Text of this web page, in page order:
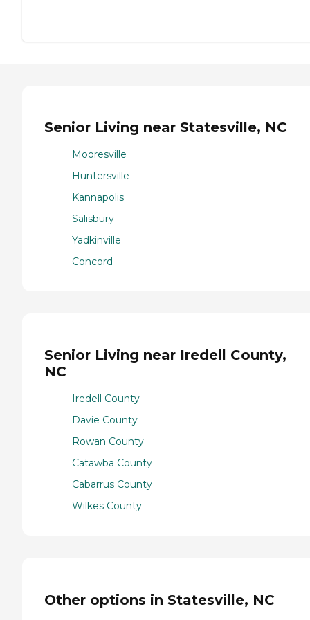
Senior Living near Statesville, NC
Mooresville
Huntersville
Kannapolis
Salisbury
Yadkinville
Concord
Senior Living near Iredell County,
NC
Iredell County
Davie County
Rowan County
Catawba County
Cabarrus County
Wilkes County
Other options in Statesville, NC